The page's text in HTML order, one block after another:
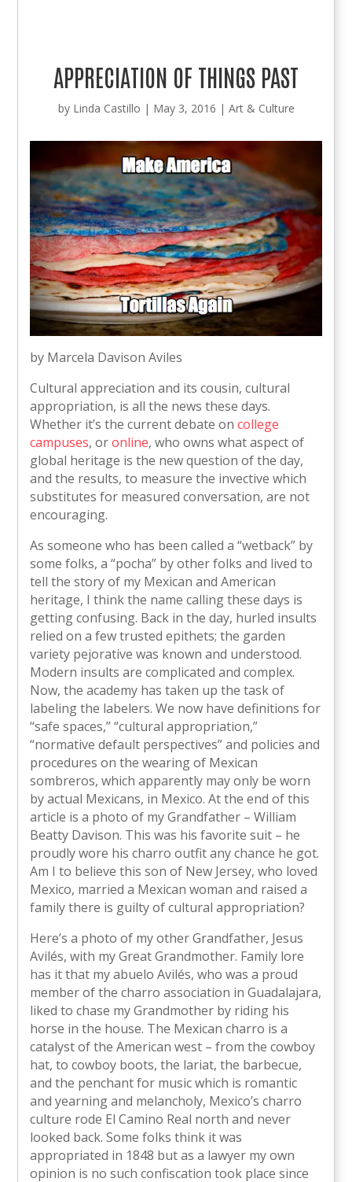
APPRECIATION OF THINGS PAST
by Linda Castillo | May 3, 2016 | Art & Culture
by Marcela Davison Aviles
Cultural appreciation and its cousin, cultural
appropriation, is all the news these days.
Whether it’s the current debate oncollege
campuses, oronline, who owns what aspect of
global heritage is the new question of the day,
and the results, to measure the invective which
substitutes for measured conversation, are not
encouraging.
As someone who has been called a “wetback” by
some folks, a “pocha” by other folks and lived to
tell the story of my Mexican and American
heritage, I think the name calling these days is
getting confusing. Back in the day, hurled insults
relied on a few trusted epithets; the garden
variety pejorative was known and understood.
Modern insults are complicated and complex.
Now, the academy has taken up the task of
labeling the labelers. We now have definitions for
“safe spaces,” “cultural appropriation,”
“normative default perspectives” and policies and
procedures on the wearing of Mexican
sombreros, which apparently may only be worn
by actual Mexicans, in Mexico. At the end of this
article is a photo of my Grandfather – William
Beatty Davison. This was his favorite suit – he
proudly wore his charro outfit any chance he got.
Am I to believe this son of New Jersey, who loved
Mexico, married a Mexican woman and raised a
family there is guilty of cultural appropriation?
Here’s a photo of my other Grandfather, Jesus
Avilés, with my Great Grandmother. Family lore
has it that my abuelo Avilés, who was a proud
member of the charro association in Guadalajara,
liked to chase my Grandmother by riding his
horse in the house. The Mexican charro is a
catalyst of the American west – from the cowboy
hat, to cowboy boots, the lariat, the barbecue,
and the penchant for music which is romantic
and yearning and melancholy, Mexico’s charro
culture rode El Camino Real north and never
looked back. Some folks think it was
appropriated in 1848 but as a lawyer my own
opinion is no such confiscation took place since